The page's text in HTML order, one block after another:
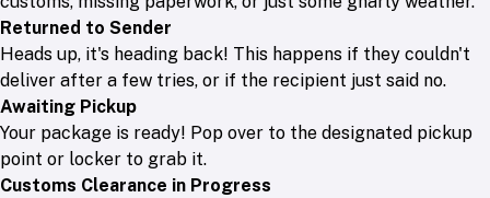
Returned to Sender
Heads up, it's heading back! This happens if they couldn't
deliver after a few tries, or if the recipient just said no.
Awaiting Pickup
Your package is ready! Pop over to the designated pickup
point or locker to grab it.
Customs Clearance in Progress